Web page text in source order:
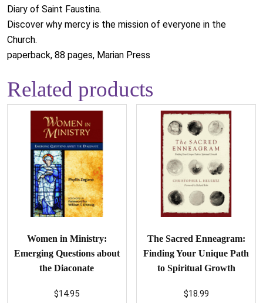
Diary of Saint Faustina.
Discover why mercy is the mission of everyone in the
Church.
paperback, 88 pages, Marian Press
Related products
Women in Ministry:
Emerging Questions about
the Diaconate
$14.95
The Sacred Enneagram:
Finding Your Unique Path
to Spiritual Growth
$18.99